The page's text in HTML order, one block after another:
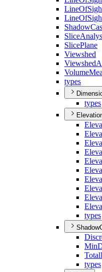
LineOf
LineOf
Shadow
Slice
SlicePlane
Viewshed
Viewshed
Volume
types
types
types
Min
Total
types